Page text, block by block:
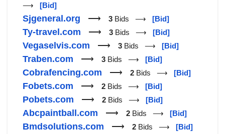
⟶ [Bid]
Sjgeneral.org ⟶ 3 Bids ⟶ [Bid]
Ty-travel.com ⟶ 3 Bids ⟶ [Bid]
Vegaselvis.com ⟶ 3 Bids ⟶ [Bid]
Traben.com ⟶ 3 Bids ⟶ [Bid]
Cobrafencing.com ⟶ 2 Bids ⟶ [Bid]
Fobets.com ⟶ 2 Bids ⟶ [Bid]
Pobets.com ⟶ 2 Bids ⟶ [Bid]
Abcpaintball.com ⟶ 2 Bids ⟶ [Bid]
Bmdsolutions.com ⟶ 2 Bids ⟶ [Bid]